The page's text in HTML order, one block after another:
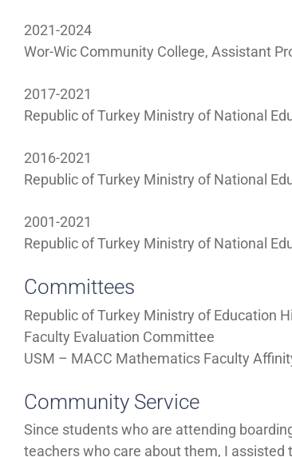
2021-2024
Wor-Wic Community College, Assistant
2017-2021
Republic of Turkey Ministry of National
2016-2021
Republic of Turkey Ministry of National
2001-2021
Republic of Turkey Ministry of National
Committees
Republic of Turkey Ministry of Education
Faculty Evaluation Committee
USM – MACC Mathematics Faculty
Community Service
Since students who are attending
teachers who care about them, I